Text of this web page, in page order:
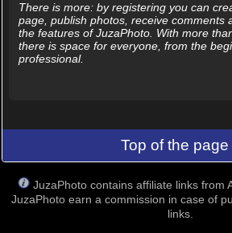
There is more: by registering you can
page, publish photos, receive comments
the features of JuzaPhoto. With more
there is space for everyone, from the
professional.
Top of the
JuzaPhoto contains affiliate links from
JuzaPhoto earn a commission in case of
links.